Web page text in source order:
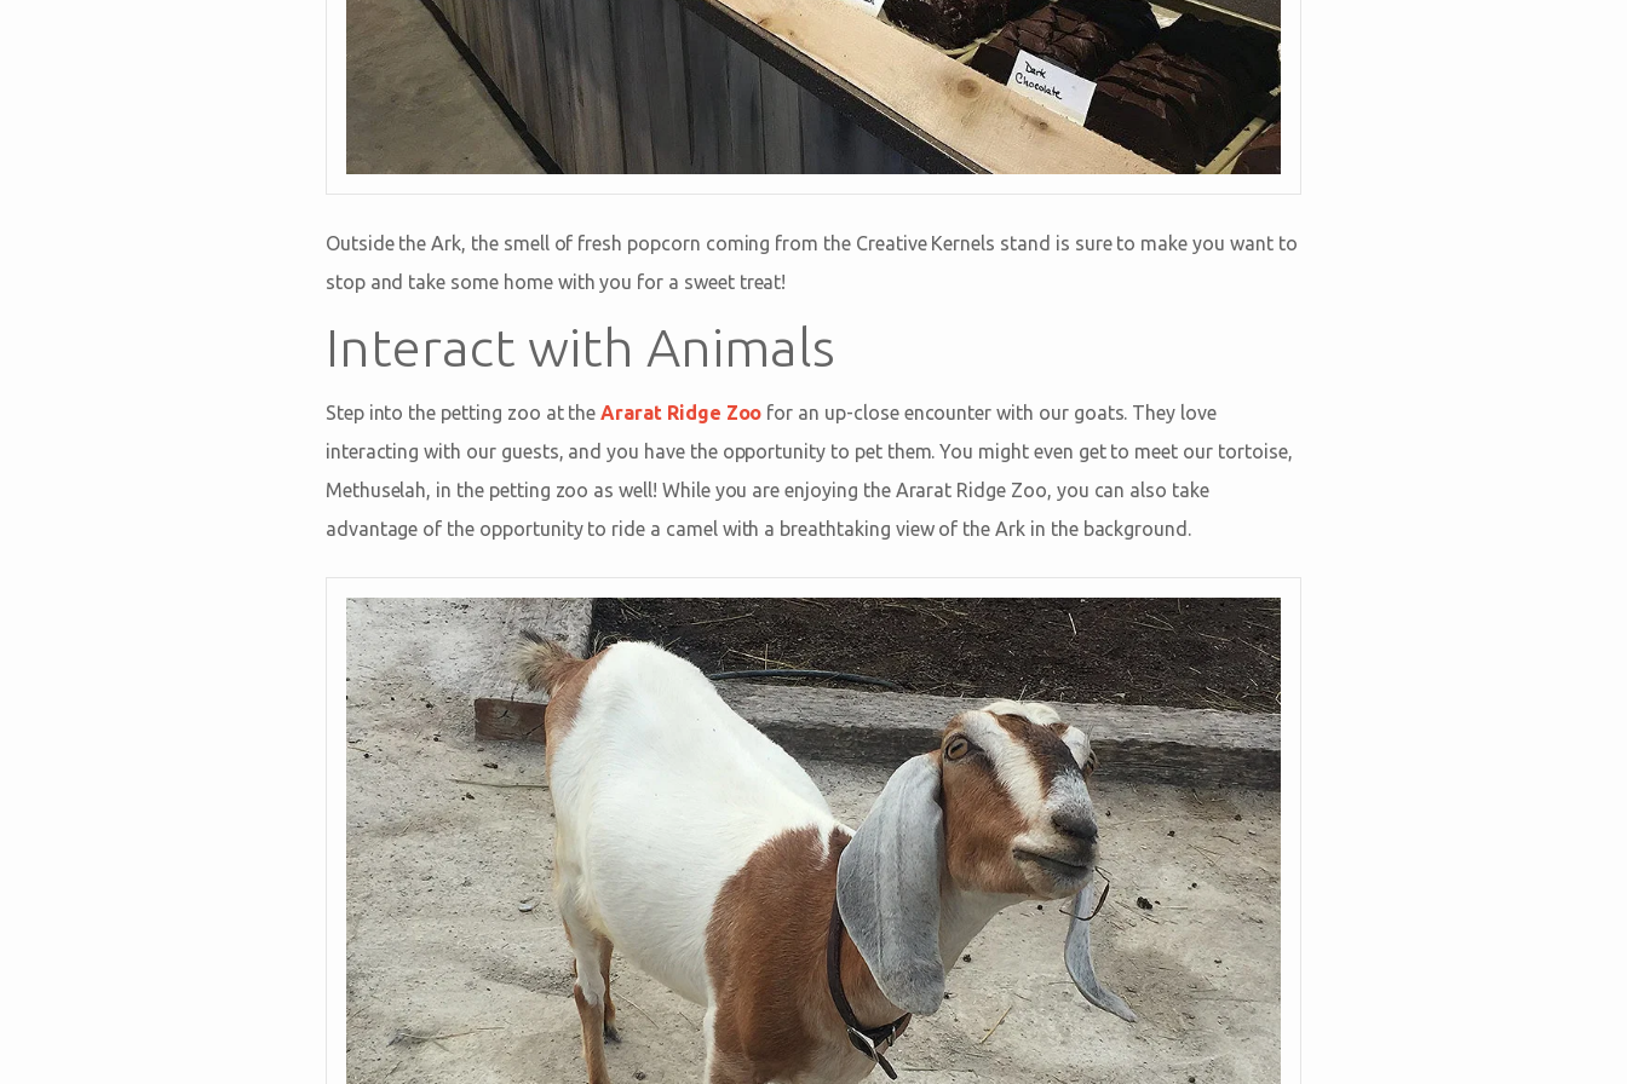
Outside the Ark, the smell of fresh popcorn coming from the Creative Kernels stand is sure to make you want to
stop and take some home with you for a sweet treat!
Interact with Animals
Step into the petting zoo at theArarat Ridge Zoo for an up-close encounter with our goats. They love
interacting with our guests, and you have the opportunity to pet them. You might even get to meet our tortoise,
Methuselah, in the petting zoo as well! While you are enjoying the Ararat Ridge Zoo, you can also take
advantage of the opportunity to ride a camel with a breathtaking view of the Ark in the background.